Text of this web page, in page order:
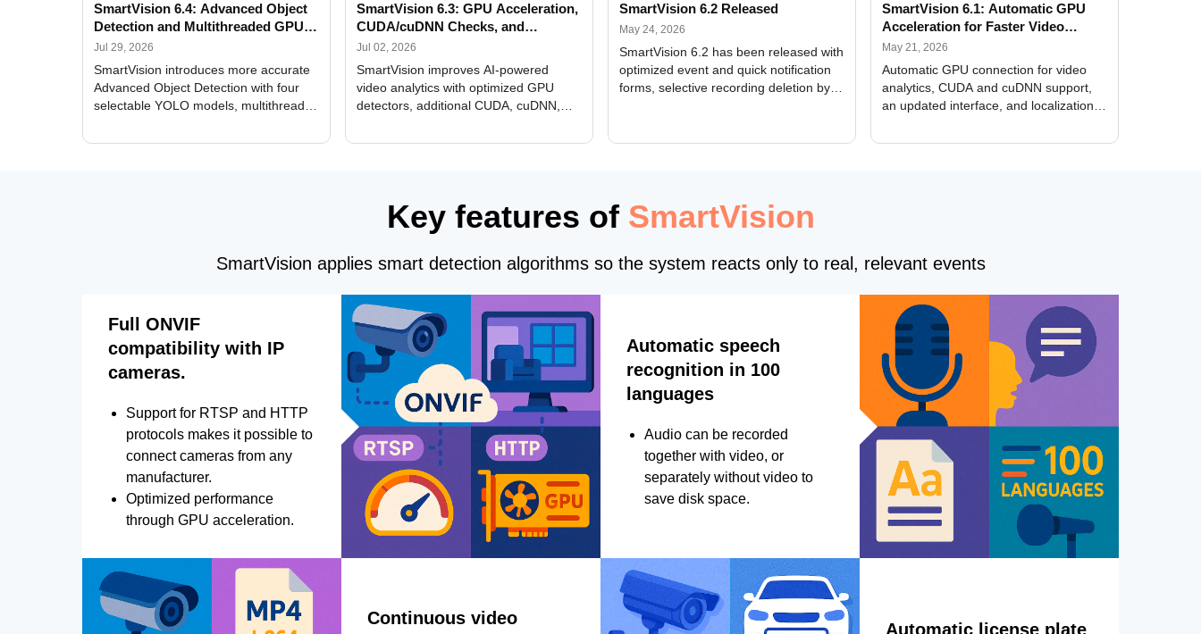
SmartVision 6.4: Advanced Object
Detection and Multithreaded GPU
Processing
Jul 29, 2026
SmartVision introduces more accurate
Advanced Object Detection with four
selectable YOLO models, multithreaded
and license plate recognition for multi-
SmartVision 6.3: GPU Acceleration,
CUDA/cuDNN Checks, and
Improved Alerts
Jul 02, 2026
SmartVision improves AI-powered
video analytics with optimized GPU
detectors, additional CUDA, cuDNN,
Alerts, interface updates, and flexible
SmartVision 6.2 Released
May 24, 2026
SmartVision 6.2 has been released with
optimized event and quick notification
forms, selective recording deletion by
SmartVision 6.1: Automatic GPU
Acceleration for Faster Video
Analytics
May 21, 2026
Automatic GPU connection for video
analytics, CUDA and cuDNN support,
an updated interface, and localization
Key features of SmartVision
SmartVision applies smart detection algorithms so the system reacts only to real, relevant events
Full ONVIF
compatibility with IP
cameras.
Support for RTSP and HTTP
protocols makes it possible to
connect cameras from any
manufacturer.
Optimized performance
through GPU acceleration.
Automatic speech
recognition in 100
languages
Audio can be recorded
together with video, or
separately without video to
save disk space.
Continuous video
Automatic license plate